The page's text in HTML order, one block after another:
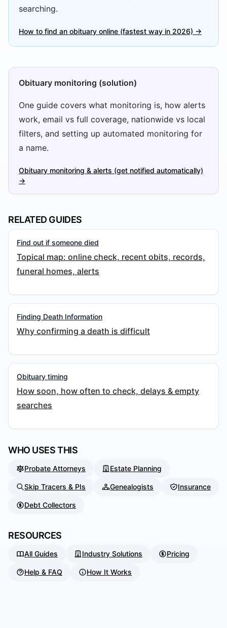
searching.
How to find an obituary online (fastest way in 2026) →
Obituary monitoring (solution)
One guide covers what monitoring is, how alerts
work, email vs full coverage, nationwide vs local
filters, and setting up automated monitoring for
a name.
Obituary monitoring & alerts (get notified automatically)
→
RELATED GUIDES
Find out if someone died
Topical map: online check, recent obits, records,
funeral homes, alerts
Finding Death Information
Why confirming a death is difficult
Obituary timing
How soon, how often to check, delays & empty
searches
WHO USES THIS
Probate Attorneys Estate Planning
Skip Tracers & PIs Genealogists Insurance
Debt Collectors
RESOURCES
All Guides Industry Solutions Pricing
Help & FAQ How It Works